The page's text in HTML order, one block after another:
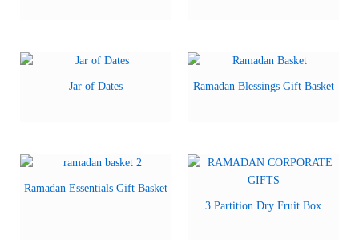
Jar of Dates Ramadan Blessings Gift Basket
Ramadan Essentials Gift Basket
3 Partition Dry Fruit Box